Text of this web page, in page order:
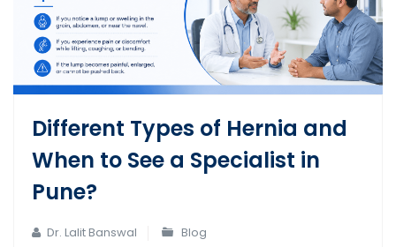
Different Types of Hernia and
When to See a Specialist in
Pune?
Dr. Lalit Banswal Blog